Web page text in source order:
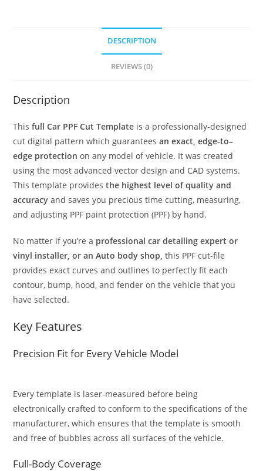
DESCRIPTION
REVIEWS (0)
Description
Thisfull Car PPF Cut Template is a professionally-designed
cut digital pattern which guaranteesan exact, edge-to–
edge protection on any model of vehicle. It was created
using the most advanced vector design and CAD systems.
This template providesthe highest level of quality and
accuracy and saves you precious time cutting, measuring,
and adjusting PPF paint protection (PPF) by hand.
No matter if you’re a professional car detailing expert or
vinyl installer, or an Auto body shop, this PPF cut-file
provides exact curves and outlines to perfectly fit each
contour, bump, hood, and fender on the vehicle that you
have selected.
Key Features
Precision Fit for Every Vehicle Model
Every template is laser-measured before being
electronically crafted to conform to the specifications of the
manufacturer, which ensures that the template is smooth
and free of bubbles across all surfaces of the vehicle.
Full-Body Coverage